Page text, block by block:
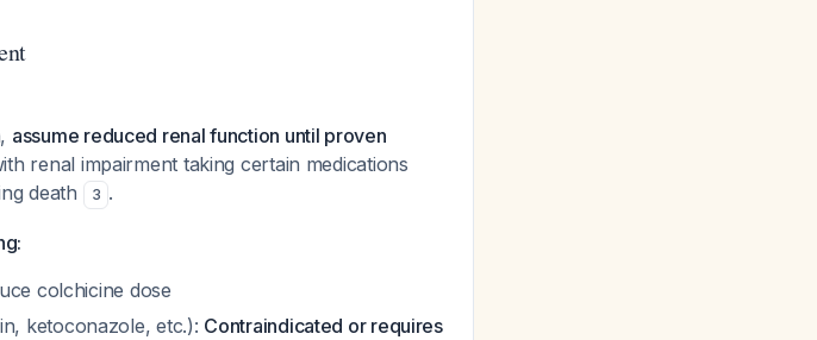
assume reduced renal function until proven
renal impairment taking certain medications
death
3 .
colchicine dose
ketoconazole, etc.): Contraindicated or requires